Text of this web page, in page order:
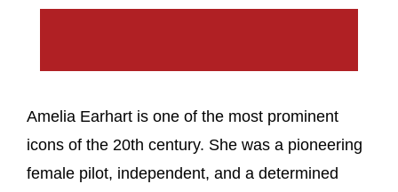
Amelia Earhart is one of the most prominent
icons of the 20th century. She was a pioneering
female pilot, independent, and a determined